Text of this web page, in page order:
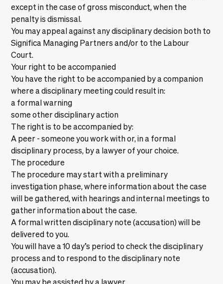
except in the case of gross misconduct, when the
penalty is dismissal.
You may appeal against any disciplinary decision both to
Significa Managing Partners and/or to the Labour
Court.
Your right to be accompanied
You have the right to be accompanied by a companion
where a disciplinary meeting could result in:
a formal warning
some other disciplinary action
The right is to be accompanied by:
A peer - someone you work with or, in a formal
disciplinary process, by a lawyer of your choice.
The procedure
The procedure may start with a preliminary
investigation phase, where information about the case
will be gathered, with hearings and internal meetings to
gather information about the case.
A formal written disciplinary note (accusation) will be
delivered to you.
You will have a 10 day’s period to check the disciplinary
process and to respond to the disciplinary note
(accusation).
You may be assisted by a lawyer.